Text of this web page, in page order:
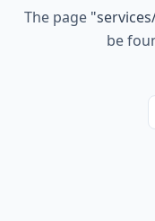
The page "
be